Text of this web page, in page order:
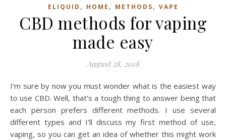
ELIQUID , HOME , METHODS, VAPE
CBD methods for vaping
made easy
August 28, 2018
I’m sure by now you must wonder what is the easiest way
to use CBD. Well, that’s a tough thing to answer being that
each person prefers different methods. I use several
different types and I’ll discuss my first method of use,
vaping, so you can get an idea of whether this might work